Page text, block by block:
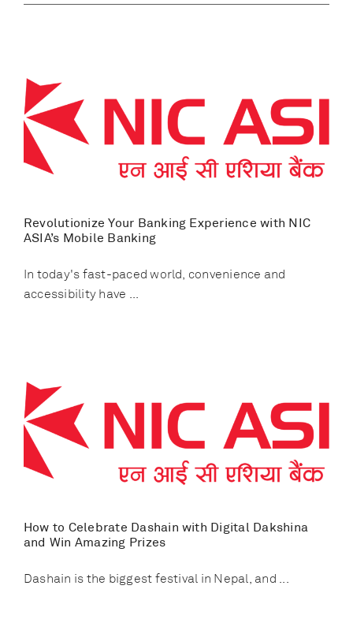
Revolutionize Your Banking Experience with NIC
ASIA’s Mobile Banking
In today's fast-paced world, convenience and
accessibility have ...
How to Celebrate Dashain with Digital Dakshina
and Win Amazing Prizes
Dashain is the biggest festival in Nepal, and ...